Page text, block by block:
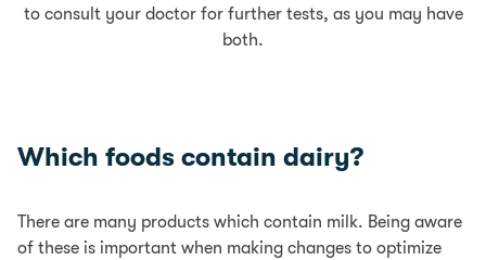
to consult your doctor for further tests, as you may have
both.
Which foods contain dairy?
There are many products which contain milk. Being aware
of these is important when making changes to optimize